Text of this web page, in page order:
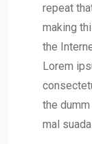
repeat
making
the
Lorem
the
mal